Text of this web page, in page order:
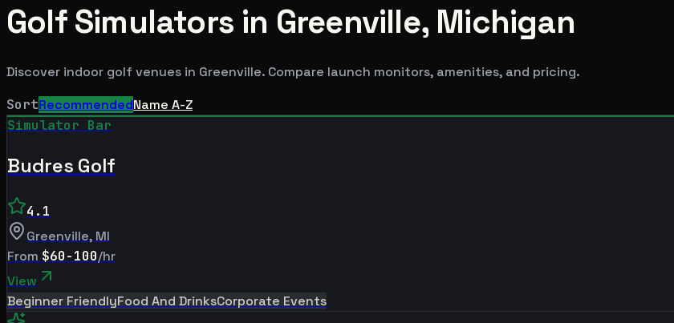
Golf Simulators in Greenville, Michigan
Discover indoor golf venues in Greenville. Compare launch monitors, amenities, and pricing.
SortRecommendedName A-Z
Simulator Bar
Budres Golf
4.1
Greenville, MI
From $60-100/hr
View
Beginner FriendlyFood And DrinksCorporate Events